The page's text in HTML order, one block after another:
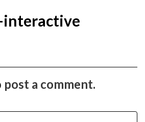
a comment.